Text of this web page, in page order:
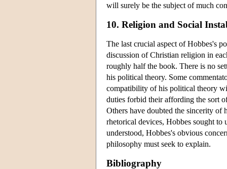
will surely be the subject of much
10. Religion and Social
The last crucial aspect of Hobbes's
discussion of Christian religion in
roughly half the book. There is no
his political theory. Some
compatibility of his political theory
duties forbid their affording the sort
Others have doubted the sincerity of
rhetorical devices, Hobbes sought to
understood, Hobbes's obvious
philosophy must seek to explain.
Bibliography